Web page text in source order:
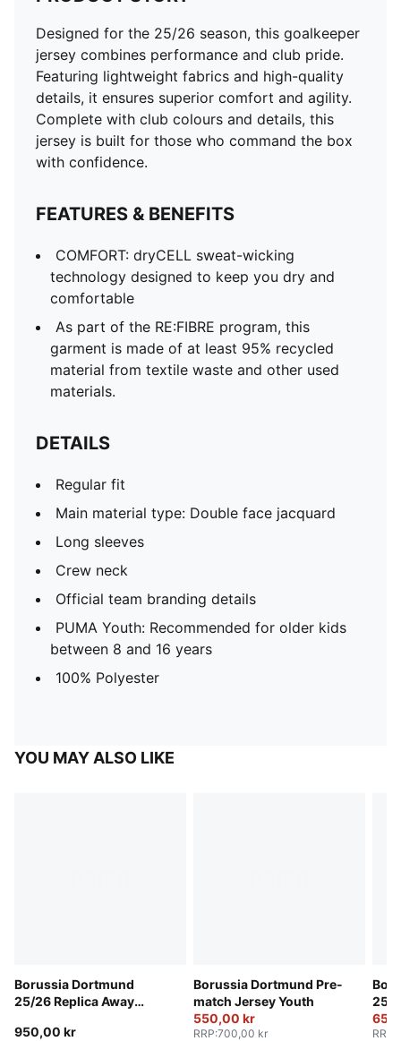
Designed for the 25/26 season, this goalkeeper
jersey combines performance and club pride.
Featuring lightweight fabrics and high-quality
details, it ensures superior comfort and agility.
Complete with club colours and details, this
jersey is built for those who command the box
with confidence.
FEATURES & BENEFITS
COMFORT: dryCELL sweat-wicking
technology designed to keep you dry and
comfortable
As part of the RE:FIBRE program, this
garment is made of at least 95% recycled
material from textile waste and other used
materials.
DETAILS
Regular fit
Main material type: Double face jacquard
Long sleeves
Crew neck
Official team branding details
PUMA Youth: Recommended for older kids
between 8 and 16 years
100% Polyester
YOU MAY ALSO LIKE
Borussia Dortmund
25/26 Replica Away
950,00 kr
Borussia Dortmund Pre-
match Jersey Youth
550,00 kr
RRP:700,00 kr
25/
RRP